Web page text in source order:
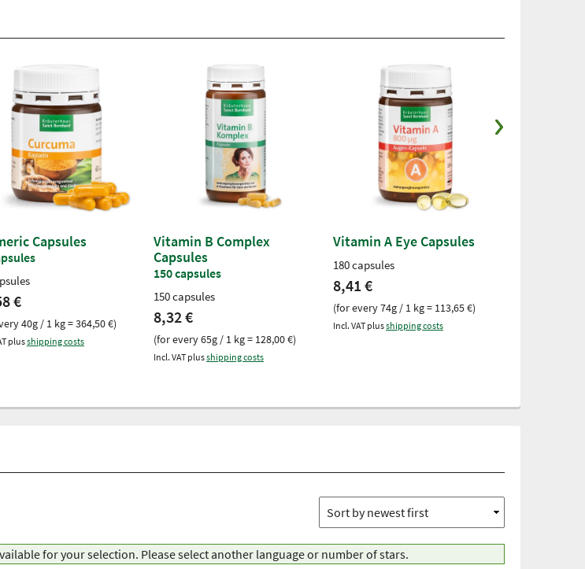
Capsules
€
40g / 1 kg = 364,50 €)
plusshipping costs
Vitamin B Complex
Capsules
150 capsules
150 capsules
8,32 €
(for every 65g / 1 kg = 128,00 €)
Incl. VAT plusshipping costs
Vitamin A Eye Capsules
180 capsules
8,41 €
(for every 74g / 1 kg = 113,65 €)
Incl. VAT plusshipping costs
for your selection. Please select another language or number of stars.